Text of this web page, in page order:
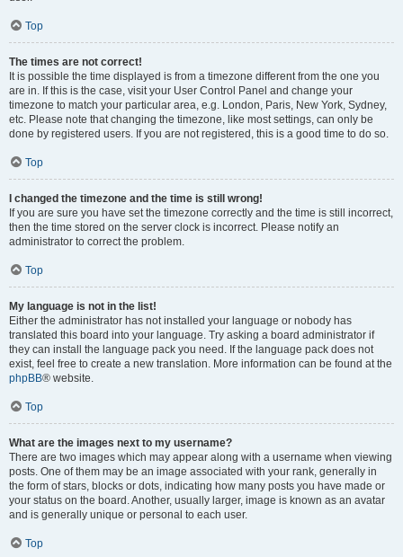
Top
The times are not correct!
It is possible the time displayed is from a timezone different from the one you
are in. If this is the case, visit your User Control Panel and change your
timezone to match your particular area, e.g. London, Paris, New York, Sydney,
etc. Please note that changing the timezone, like most settings, can only be
done by registered users. If you are not registered, this is a good time to do so.
Top
I changed the timezone and the time is still wrong!
If you are sure you have set the timezone correctly and the time is still incorrect,
then the time stored on the server clock is incorrect. Please notify an
administrator to correct the problem.
Top
My language is not in the list!
Either the administrator has not installed your language or nobody has
translated this board into your language. Try asking a board administrator if
they can install the language pack you need. If the language pack does not
exist, feel free to create a new translation. More information can be found at the
phpBB® website.
Top
What are the images next to my username?
There are two images which may appear along with a username when viewing
posts. One of them may be an image associated with your rank, generally in
the form of stars, blocks or dots, indicating how many posts you have made or
your status on the board. Another, usually larger, image is known as an avatar
and is generally unique or personal to each user.
Top